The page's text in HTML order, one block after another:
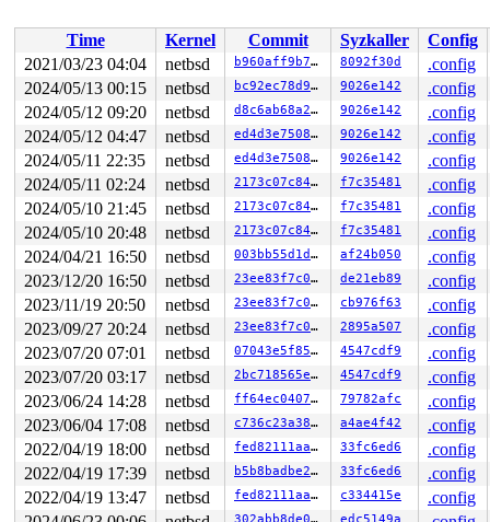
do_sys_mount() at netbsd:do_sys_mount+0x9ee syzkaller/
sys___mount50() at netbsd:sys___mount50+0x1bf
sys_syscall() at netbsd:sys_syscall+0x2a1 sy_call
sys_syscall() at netbsd:sys_syscall+0x2a1 syzkaller/
syscall() at netbsd:syscall+0x42d sy_call syzkaller/
syscall() at netbsd:syscall+0x42d sy_invoke syzkaller/
syscall() at netbsd:syscall+0x42d syzkaller/managers/
Time Kernel Commit Syzkaller
Config
2021/03/23 04:04
netbsd b960aff9b7de 8092f30d
.config
2024/05/13 00:15
netbsd bc92ec78d908 9026e142
.config
2024/05/12 09:20
netbsd d8c6ab68a25a 9026e142
.config
2024/05/12 04:47
netbsd ed4d3e75084d 9026e142
.config
2024/05/11 22:35
netbsd ed4d3e75084d 9026e142
.config
2024/05/11 02:24
netbsd 2173c07c8444 f7c35481
.config
2024/05/10 21:45
netbsd 2173c07c8444 f7c35481
.config
2024/05/10 20:48
netbsd 2173c07c8444 f7c35481
.config
2024/04/21 16:50
netbsd 003bb55d1d41 af24b050
.config
2023/12/20 16:50
netbsd 23ee83f7c0ae de21eb89
.config
2023/11/19 20:50
netbsd 23ee83f7c0ae cb976f63
.config
2023/09/27 20:24
netbsd 23ee83f7c0ae 2895a507
.config
2023/07/20 07:01
netbsd 07043e5f85d8 4547cdf9
.config
2023/07/20 03:17
netbsd 2bc718565e39 4547cdf9
.config
2023/06/24 14:28
netbsd ff64ec040733 79782afc
.config
2023/06/04 17:08
netbsd c736c23a38d2 a4ae4f42
.config
2022/04/19 18:00
netbsd fed82111aa68 33fc6ed6
.config
2022/04/19 17:39
netbsd b5b8badbe260 33fc6ed6
.config
2022/04/19 13:47
netbsd fed82111aa68 c334415e
.config